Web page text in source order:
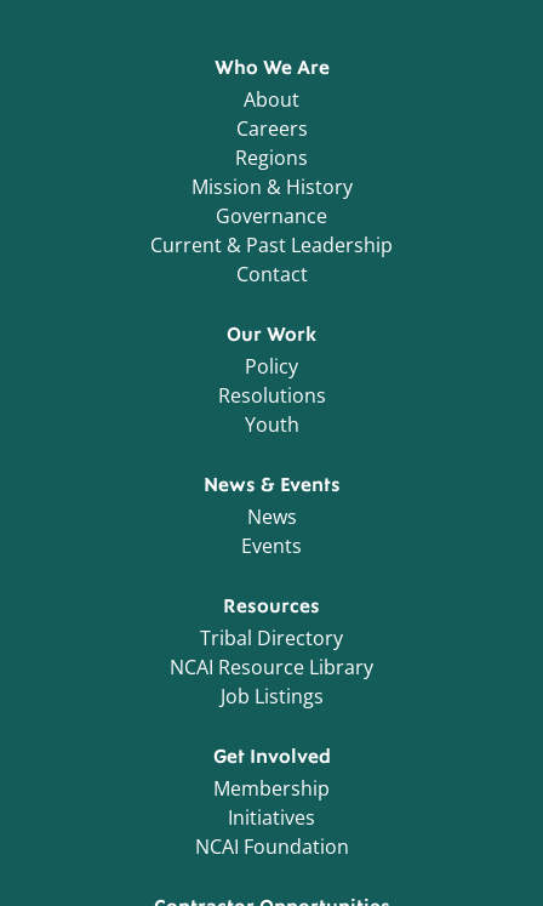
Who We Are
About
Careers
Regions
Mission & History
Governance
Current & Past Leadership
Contact
Our Work
Policy
Resolutions
Youth
News & Events
News
Events
Resources
Tribal Directory
NCAI Resource Library
Job Listings
Get Involved
Membership
Initiatives
NCAI Foundation